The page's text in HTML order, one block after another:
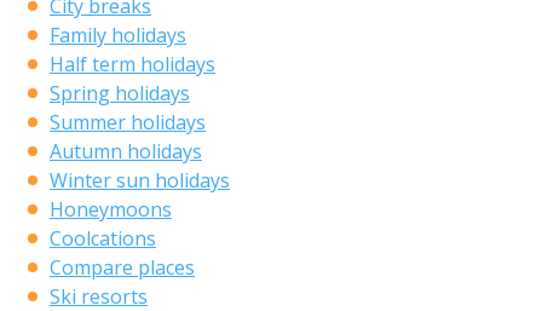
City breaks
Family holidays
Half term holidays
Spring holidays
Summer holidays
Autumn holidays
Winter sun holidays
Honeymoons
Coolcations
Compare places
Ski resorts